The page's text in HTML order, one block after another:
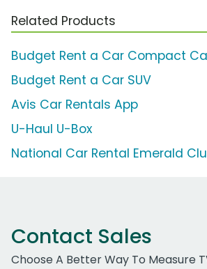
Related Products
Budget Rent a Car Compact
Budget Rent a Car SUV
Avis Car Rentals App
U-Haul U-Box
National Car Rental Emerald
Contact Sales
Choose A Better Way To Measure